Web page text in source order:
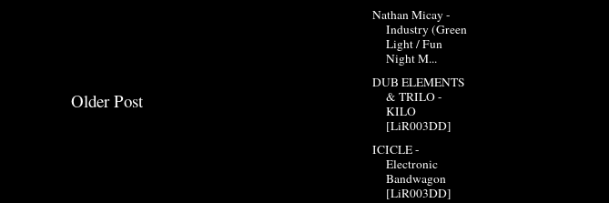
Older Post
Nathan Micay -
Industry (Green
Light / Fun
Night M...
DUB ELEMENTS
& TRILO -
KILO
[LiR003DD]
ICICLE -
Electronic
Bandwagon
[LiR003DD]